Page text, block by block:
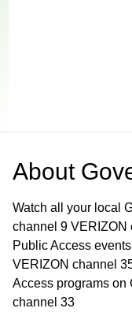
About
Watch all your local
channel 9 VERIZON
Public Access
VERIZON channel
Access programs on
channel 33